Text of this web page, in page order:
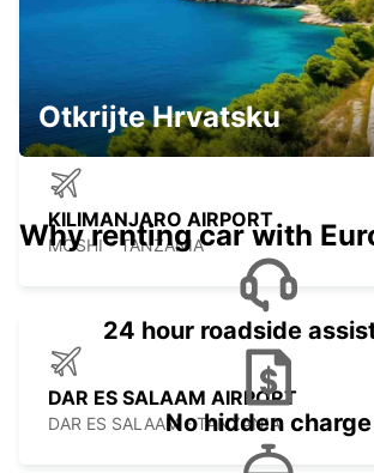
KILIMANJARO INT APT CHAUF
KILIMANJARO AIRPORT
MOSHI - TANZANIA
DAR ES SALAAM AIRPORT
DAR ES SALAAM - TANZANIA
Otkrijte Hrvatsku
Why renting car with
24 hour roadside
No hidden charge